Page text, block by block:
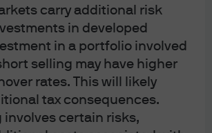
carry additional risk
in developed
in a portfolio involved
selling may have higher
rates. This will likely
tax consequences.
involves certain risks,
global/privacy .
a person with a disability and need additional support
call us at 1-800-343-1113 for assistance.
by the following entities:
Morgan Investment Management Inc. or J.P.
Management, Inc., both regulated by the Securities